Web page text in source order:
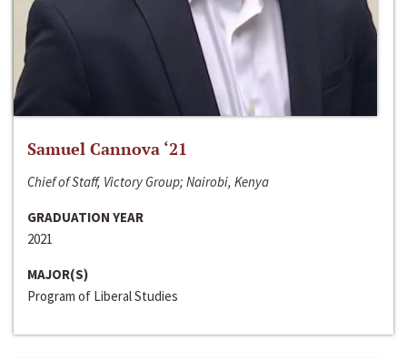
Samuel Cannova ‘21
Chief of Staff, Victory Group; Nairobi, Kenya
GRADUATION YEAR
2021
MAJOR(S)
Program of Liberal Studies